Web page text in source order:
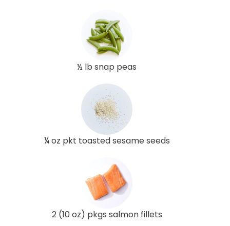
½ lb snap peas
¼ oz pkt toasted sesame seeds
2 (10 oz) pkgs salmon fillets